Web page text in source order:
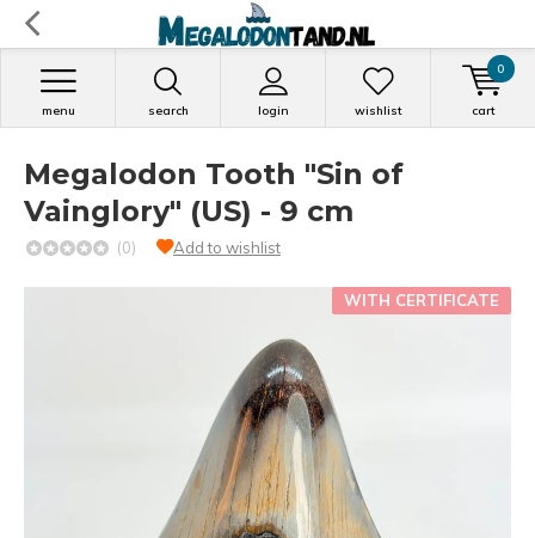
search login
menu wishlist cart
0
Megalodon Tooth "Sin of
Vainglory" (US) - 9 cm
(0) Add to wishlist
WITH CERTIFICATE